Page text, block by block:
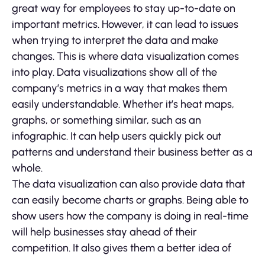
great way for employees to stay up-to-date on
important metrics. However, it can lead to issues
when trying to interpret the data and make
changes. This is where data visualization comes
into play. Data visualizations show all of the
company’s metrics in a way that makes them
easily understandable. Whether it’s heat maps,
graphs, or something similar, such as an
infographic. It can help users quickly pick out
patterns and understand their business better as a
whole.
The data visualization can also provide data that
can easily become charts or graphs. Being able to
show users how the company is doing in real-time
will help businesses stay ahead of their
competition. It also gives them a better idea of